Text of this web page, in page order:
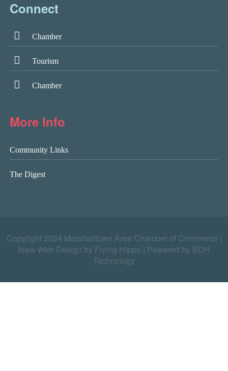
Connect
Chamber
Tourism
Chamber
More Info
Community Links
The Digest
Copyright 2024 Marshalltown Area Chamber of Commerce |
Iowa Web Design by Flying Hippo
Powered by BDH
Technology